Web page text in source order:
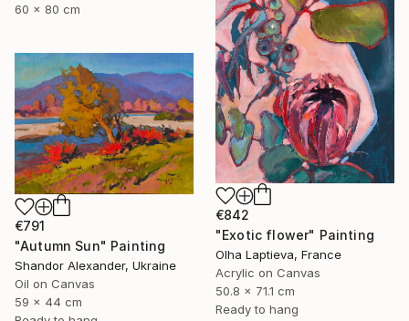
60 x 80 cm
€842
"Exotic flower" Painting
Olha Laptieva, France
Acrylic on Canvas
50.8 x 71.1 cm
Ready to hang
€791
"Autumn Sun" Painting
Shandor Alexander, Ukraine
Oil on Canvas
59 x 44 cm